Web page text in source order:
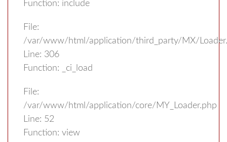
Function: include
File:
/var/www/html/application/third_party/MX/
Line: 306
Function: _ci_load
File:
/var/www/html/application/core/MY_Loader.php
Line: 52
Function: view